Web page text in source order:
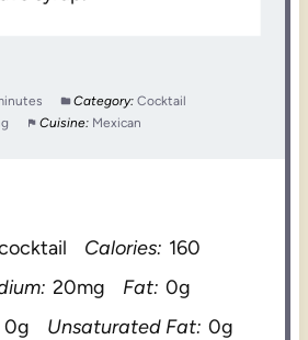
Category: Cocktail
Cuisine: Mexican
Calories: 160
20mg Fat: 0g
0g Unsaturated Fat: 0g